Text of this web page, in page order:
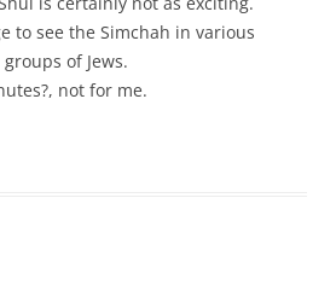
to see the Simchah in various
of Jews.
not for me.